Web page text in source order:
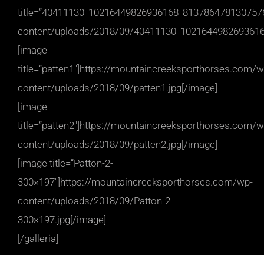
content/uploads/2018/09/
[image
title=”patten1″]https://mountaincreeksporthorses.com/
content/uploads/2018/09/patten1.jpg[/image]
[image
title=”patten2″]https://mountaincreeksporthorses.com/
content/uploads/2018/09/patten2.jpg[/image]
[image title=”Patton-2-
300×197″]https://mountaincreeksporthorses.com/wp-
content/uploads/2018/09/Patton-2-
300×197.jpg[/image]
[/galleria]